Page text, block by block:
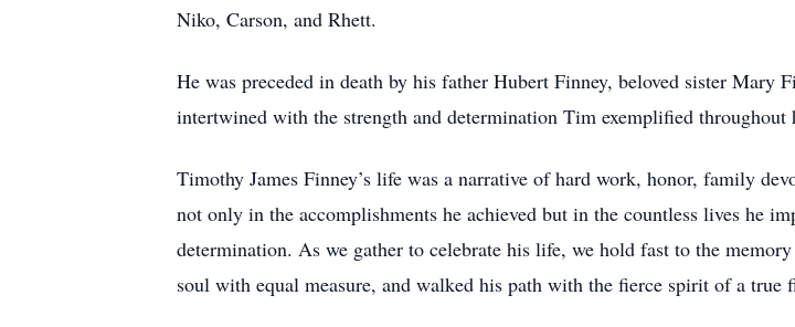
Niko, Carson, and Rhett.
He was preceded in death by his father Hubert Finney, beloved sister
intertwined with the strength and determination Tim exemplified throughout
Timothy James Finney’s life was a narrative of hard work, honor, family
not only in the accomplishments he achieved but in the countless lives he
determination. As we gather to celebrate his life, we hold fast to the
soul with equal measure, and walked his path with the fierce spirit of a true